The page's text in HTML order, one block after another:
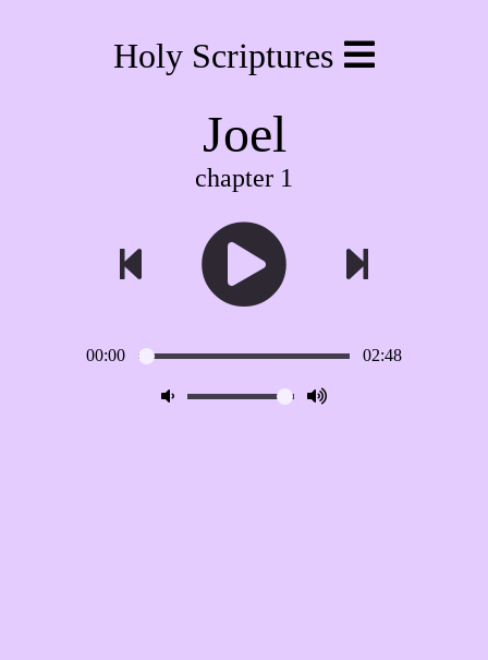
Holy Scriptures
Joel
chapter 1
00:00 02:48